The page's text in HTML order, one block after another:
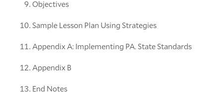
Objectives
Sample Lesson Plan Using Strategies
Appendix A: Implementing PA. State Standards
Appendix B
End Notes